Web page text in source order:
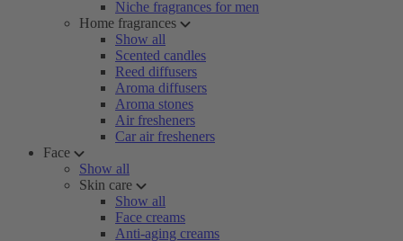
Niche fragrances for men
Home fragrances
Show all
Scented candles
Reed diffusers
Aroma diffusers
Aroma stones
Air fresheners
Car air fresheners
Face
Show all
Skin care
Show all
Face creams
Anti-aging creams